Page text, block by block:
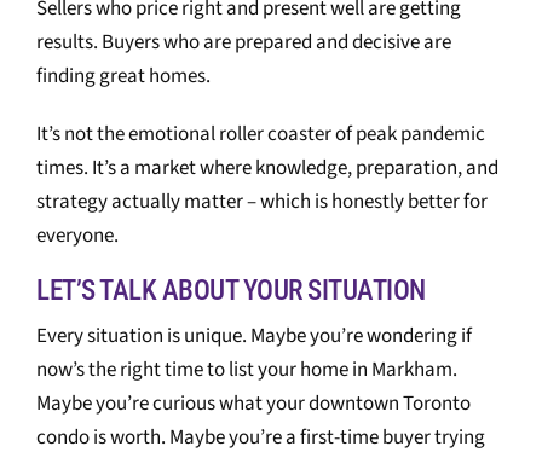
Sellers who price right and present well are getting
results. Buyers who are prepared and decisive are
finding great homes.
It’s not the emotional roller coaster of peak pandemic
times. It’s a market where knowledge, preparation, and
strategy actually matter – which is honestly better for
everyone.
LET’S TALK ABOUT YOUR SITUATION
Every situation is unique. Maybe you’re wondering if
now’s the right time to list your home in Markham.
Maybe you’re curious what your downtown Toronto
condo is worth. Maybe you’re a first-time buyer trying